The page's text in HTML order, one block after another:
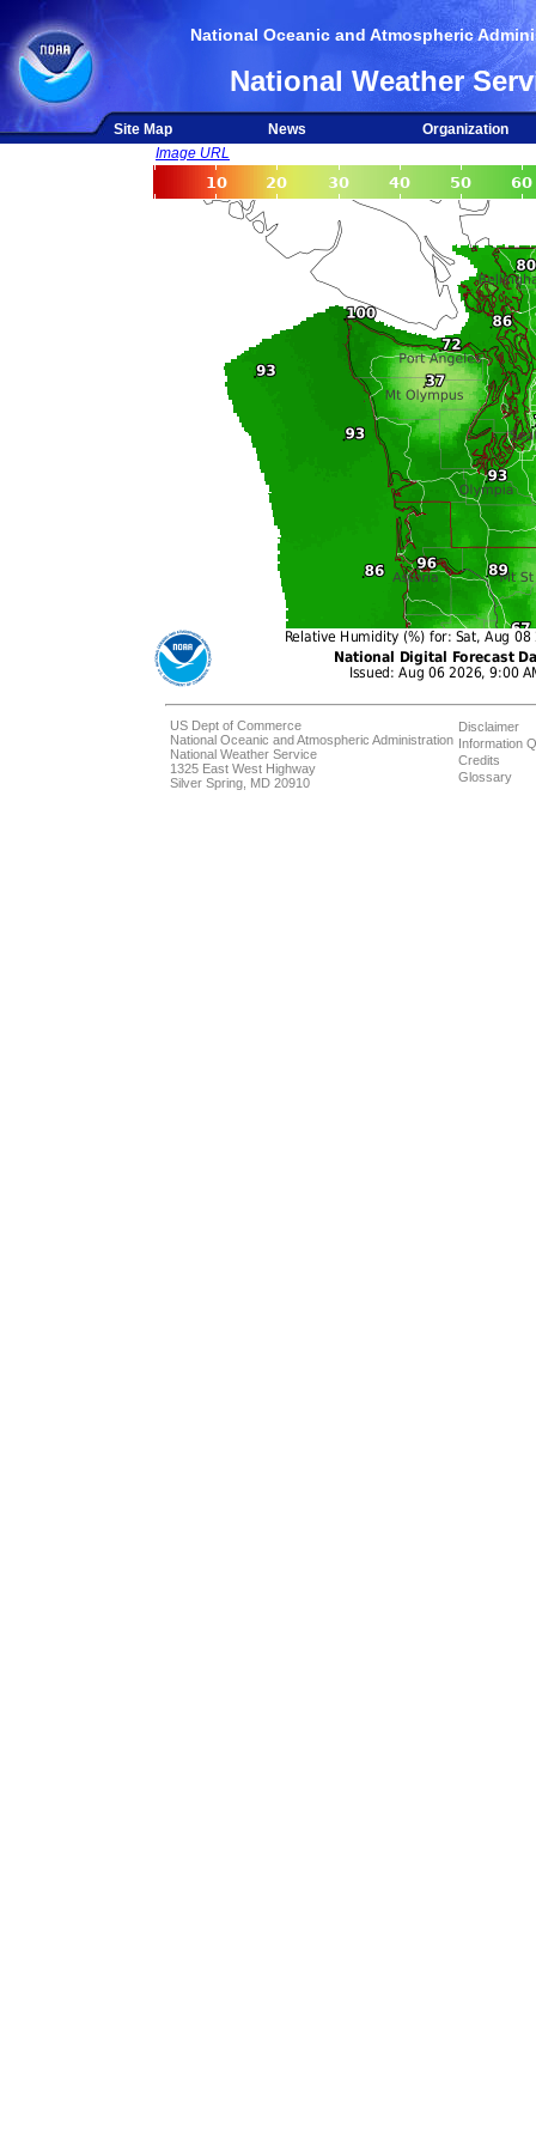
National Oceanic and Atmospheric
National Weather
Site Map News
Organization
Image URL
US Dept of Commerce
National Oceanic and Atmospheric Administration
National Weather Service
1325 East West Highway
Silver Spring, MD 20910
Disclaimer
Information
Credits
Glossary